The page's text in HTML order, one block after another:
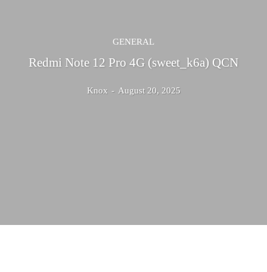
GENERAL
Redmi Note 12 Pro 4G (sweet_k6a) QCN
Knox - August 20, 2025